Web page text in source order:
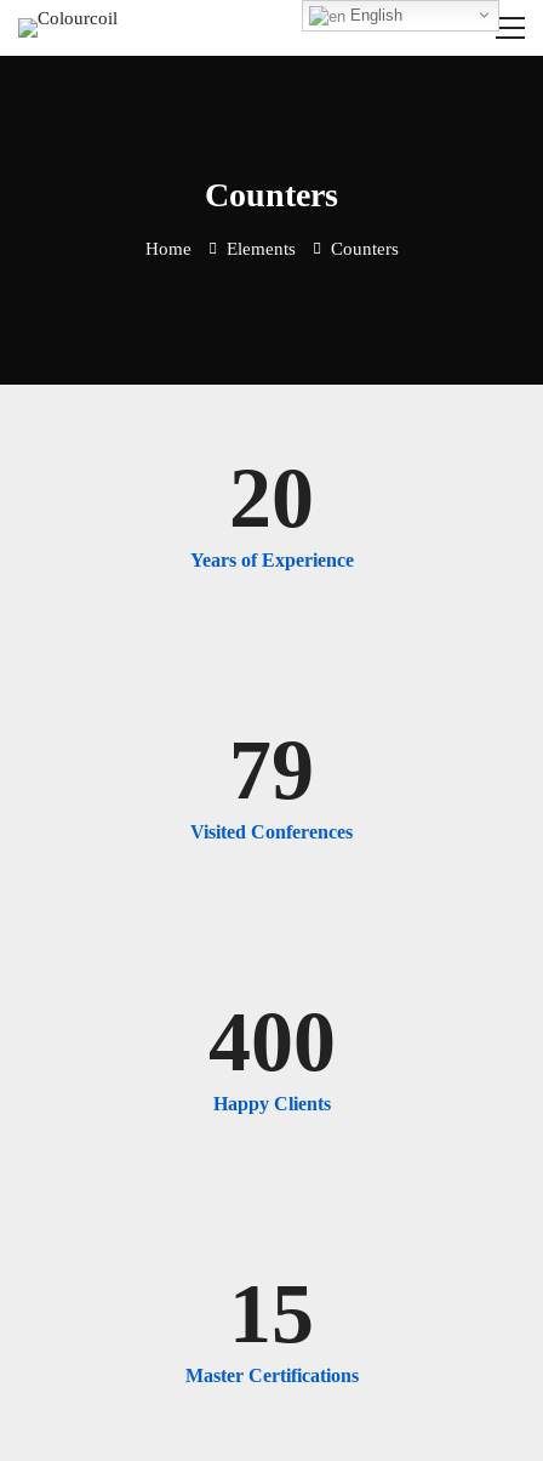
Counters
Home Elements Counters
20
Years of Experience
79
Visited Conferences
400
Happy Clients
15
Master Certifications
English